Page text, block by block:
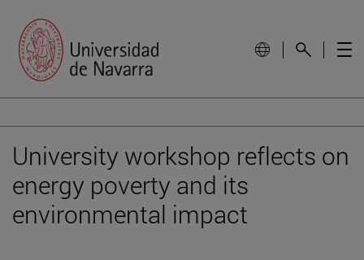
University workshop reflects on
energy poverty and its
environmental impact